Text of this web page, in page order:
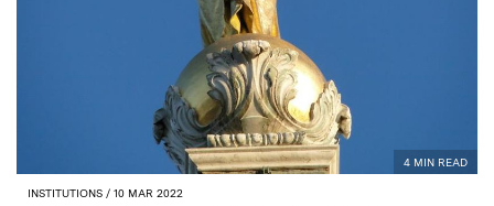
4 MIN READ
INSTITUTIONS / 10 MAR 2022